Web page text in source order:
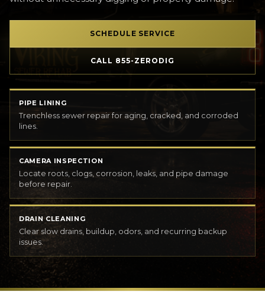
SCHEDULE SERVICE
CALL 855-ZERODIG
PIPE LINING
Trenchless sewer repair for aging, cracked, and corroded
lines.
CAMERA INSPECTION
Locate roots, clogs, corrosion, leaks, and pipe damage
before repair.
DRAIN CLEANING
Clear slow drains, buildup, odors, and recurring backup
issues.